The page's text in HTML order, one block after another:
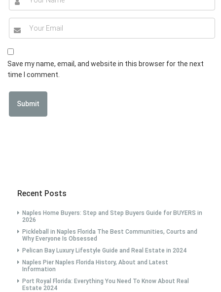
Save my name, email, and website in this browser for the next
time I comment.
Recent Posts
Naples Home Buyers: Step and Step Buyers Guide for BUYERS in
2026
Pickleball in Naples Florida The Best Communities, Courts and
Why Everyone Is Obsessed
Pelican Bay Luxury Lifestyle Guide and Real Estate in 2024
Naples Pier Naples Florida History, About and Latest
Information
Port Royal Florida: Everything You Need To Know About Real
Estate 2024